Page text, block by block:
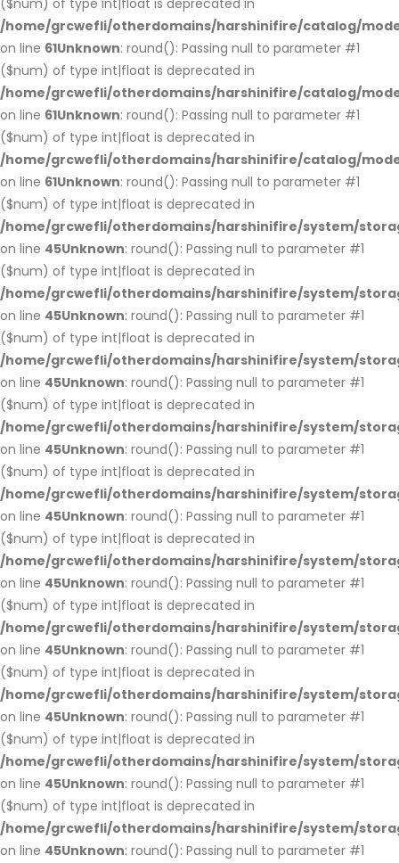
($num) of type int|float is deprecated in
/home/grcwefli/otherdomains/harshinifire/catalog/
on line 61Unknown: round(): Passing null to parameter #1
($num) of type int|float is deprecated in
/home/grcwefli/otherdomains/harshinifire/catalog/
on line 61Unknown: round(): Passing null to parameter #1
($num) of type int|float is deprecated in
/home/grcwefli/otherdomains/harshinifire/catalog/
on line 61Unknown: round(): Passing null to parameter #1
($num) of type int|float is deprecated in
/home/grcwefli/otherdomains/harshinifire/system/
on line 45Unknown: round(): Passing null to parameter #1
($num) of type int|float is deprecated in
/home/grcwefli/otherdomains/harshinifire/system/
on line 45Unknown: round(): Passing null to parameter #1
($num) of type int|float is deprecated in
/home/grcwefli/otherdomains/harshinifire/system/
on line 45Unknown: round(): Passing null to parameter #1
($num) of type int|float is deprecated in
/home/grcwefli/otherdomains/harshinifire/system/
on line 45Unknown: round(): Passing null to parameter #1
($num) of type int|float is deprecated in
/home/grcwefli/otherdomains/harshinifire/system/
on line 45Unknown: round(): Passing null to parameter #1
($num) of type int|float is deprecated in
/home/grcwefli/otherdomains/harshinifire/system/
on line 45Unknown: round(): Passing null to parameter #1
($num) of type int|float is deprecated in
/home/grcwefli/otherdomains/harshinifire/system/
on line 45Unknown: round(): Passing null to parameter #1
($num) of type int|float is deprecated in
/home/grcwefli/otherdomains/harshinifire/system/
on line 45Unknown: round(): Passing null to parameter #1
($num) of type int|float is deprecated in
/home/grcwefli/otherdomains/harshinifire/system/
on line 45Unknown: round(): Passing null to parameter #1
($num) of type int|float is deprecated in
/home/grcwefli/otherdomains/harshinifire/system/
on line 45Unknown: round(): Passing null to parameter #1